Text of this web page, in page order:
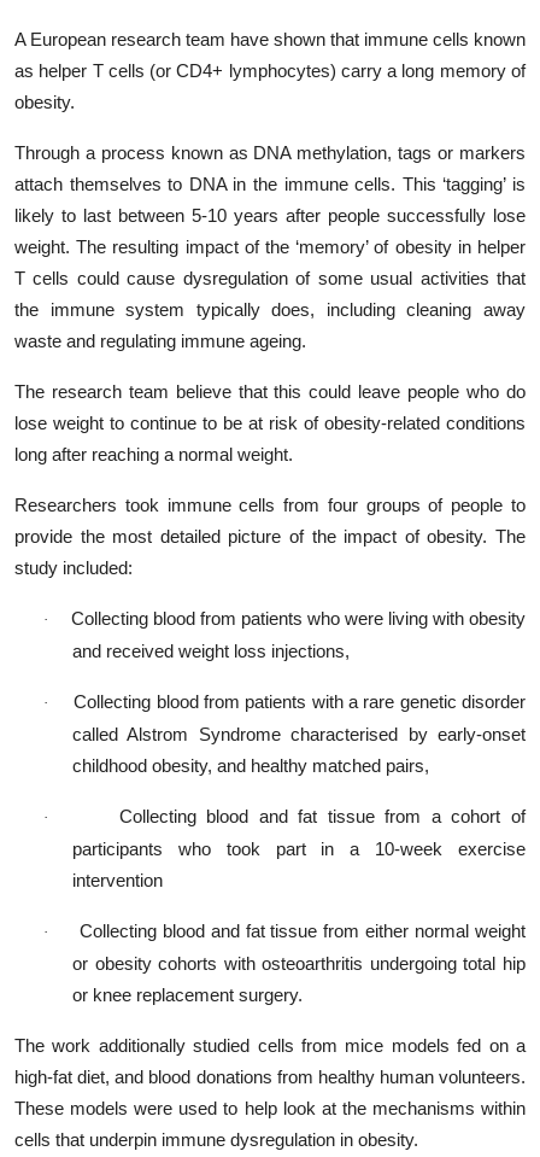
A European research team have shown that immune cells known
as helper T cells (or CD4+ lymphocytes) carry a long memory of
obesity.
Through a process known as DNA methylation, tags or markers
attach themselves to DNA in the immune cells. This ‘tagging’ is
likely to last between 5-10 years after people successfully lose
weight. The resulting impact of the ‘memory’ of obesity in helper
T cells could cause dysregulation of some usual activities that
the immune system typically does, including cleaning away
waste and regulating immune ageing.
The research team believe that this could leave people who do
lose weight to continue to be at risk of obesity-related conditions
long after reaching a normal weight.
Researchers took immune cells from four groups of people to
provide the most detailed picture of the impact of obesity. The
study included:
·
Collecting blood from patients who were living with obesity
and received weight loss injections,
·
Collecting blood from patients with a rare genetic disorder
called Alstrom Syndrome characterised by early-onset
childhood obesity, and healthy matched pairs,
·
Collecting blood and fat tissue from a cohort of
participants who took part in a 10-week exercise
intervention
·
Collecting blood and fat tissue from either normal weight
or obesity cohorts with osteoarthritis undergoing total hip
or knee replacement surgery.
The work additionally studied cells from mice models fed on a
high-fat diet, and blood donations from healthy human volunteers.
These models were used to help look at the mechanisms within
cells that underpin immune dysregulation in obesity.